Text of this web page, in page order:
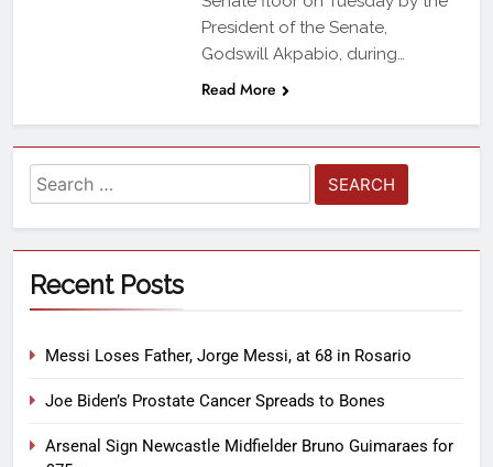
President of the Senate,
Godswill Akpabio, during…
Read More
Recent Posts
Messi Loses Father, Jorge Messi, at 68 in Rosario
Joe Biden’s Prostate Cancer Spreads to Bones
Arsenal Sign Newcastle Midfielder Bruno Guimaraes for